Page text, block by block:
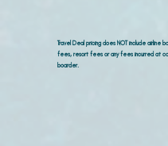
Travel Deal pricing does NOT include airline
fees, resort fees or any fees incurred at
boarder.